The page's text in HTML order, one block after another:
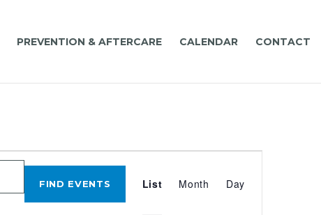
PREVENTION & AFTERCARE CALENDAR CONTACT
FIND EVENTS
VIEWS
List Month Day